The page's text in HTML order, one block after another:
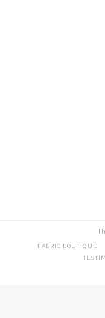
FABRIC BOUTIQUE